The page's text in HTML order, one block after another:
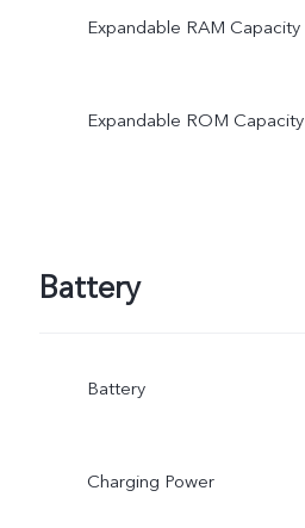
Expandable RAM Capacity
Expandable ROM Capacity
Battery
Battery
Charging Power